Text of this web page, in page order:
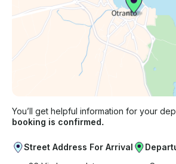
You’ll get helpful information for your
booking is confirmed.
Street Address For Arrival